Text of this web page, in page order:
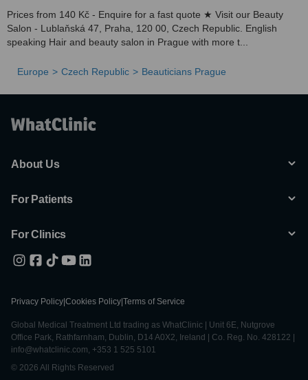
Prices from 140 Kč - Enquire for a fast quote ★ Visit our Beauty
Salon - Lublaňská 47, Praha, 120 00, Czech Republic. English
speaking Hair and beauty salon in Prague with more t...
Europe Czech Republic Beauticians Prague
About Us
For Patients
For Clinics
Privacy Policy Cookies Policy Terms of Service
Global Medical Treatment Ltd trading as WhatClinic | Unit 6E, Nutgrove
Office Park, Rathfarnham, Dublin, D14 A0X2, Ireland | Co. Reg. No. 428122 |
info@whatclinic.com, +353 1 525 5101
© 2026 All Rights Reserved